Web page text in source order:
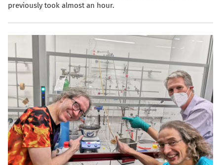
previously took almost an hour.